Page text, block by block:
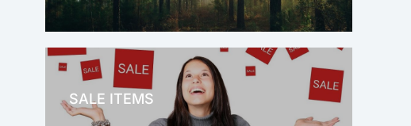
OFFICE THERAPY
SALE ITEMS